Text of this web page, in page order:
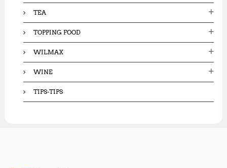
TEA
TOPPING FOOD
WILMAX
WINE
TIPS-TIPS